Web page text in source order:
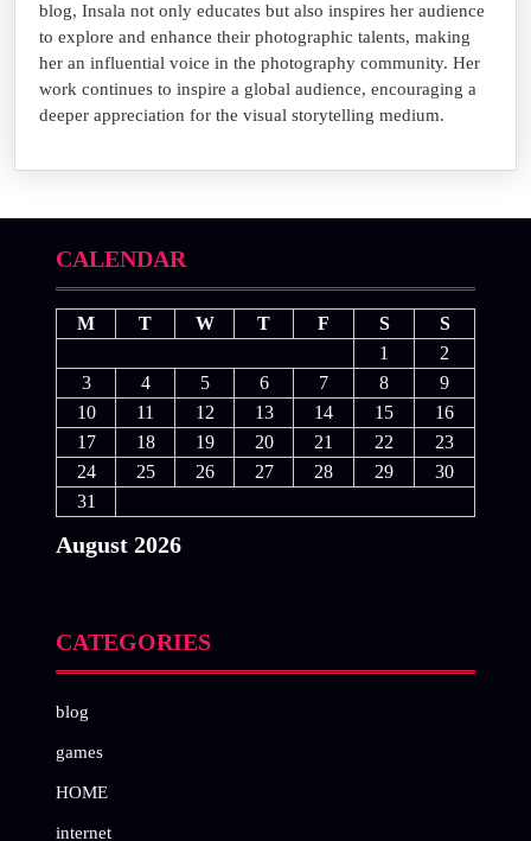
blog, Insala not only educates but also inspires her audience
to explore and enhance their photographic talents, making
her an influential voice in the photography community. Her
work continues to inspire a global audience, encouraging a
deeper appreciation for the visual storytelling medium.
CALENDAR
August 2026
M T W T F S
S
1
2
3
4 5 6 7 8
9
10
11 12 13 14 15
16
17
18 19 20 21 22
23
24
25 26 27 28 29
30
31
CATEGORIES
blog
games
HOME
internet